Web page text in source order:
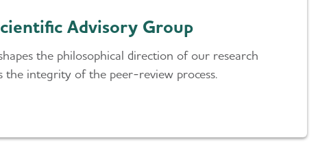
Advisory Group
the philosophical direction of our research
the integrity of the peer-review process.